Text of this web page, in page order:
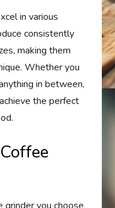
in various
consistently
making them
Whether you
in between,
the perfect